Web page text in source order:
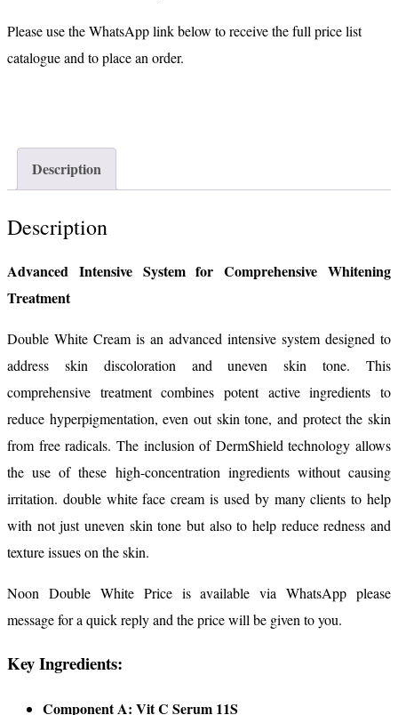
Please use the WhatsApp link below to receive the full price list
catalogue and to place an order.
Description
Description
Advanced Intensive System for Comprehensive Whitening
Treatment
Double White Cream is an advanced intensive system designed to
address skin discoloration and uneven skin tone. This
comprehensive treatment combines potent active ingredients to
reduce hyperpigmentation, even out skin tone, and protect the skin
from free radicals. The inclusion of DermShield technology allows
the use of these high-concentration ingredients without causing
irritation. double white face cream is used by many clients to help
with not just uneven skin tone but also to help reduce redness and
texture issues on the skin.
Noon Double White Price is available via WhatsApp please
message for a quick reply and the price will be given to you.
Key Ingredients:
Component A: Vit C Serum 11S